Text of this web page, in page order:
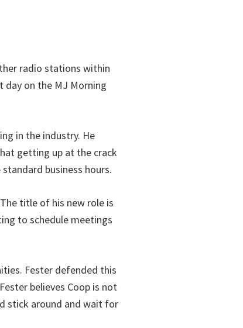
radio stations within
day on the MJ Morning
in the industry. He
getting up at the crack
business hours.
title of his new role is
to schedule meetings
Fester defended this
believes Coop is not
stick around and wait for